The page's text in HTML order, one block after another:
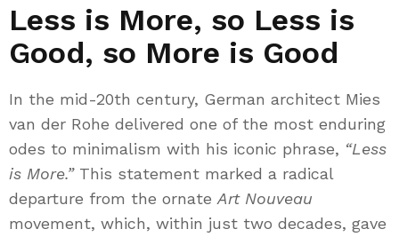
Less is More, so Less is
Good, so More is Good
In the mid-20th century, German architect Mies
van der Rohe delivered one of the most enduring
odes to minimalism with his iconic phrase, “Less
is More.”This statement marked a radical
departure from the ornate Art Nouveau
movement, which, within just two decades, gave